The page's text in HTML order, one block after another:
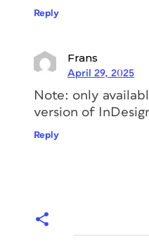
Reply
Frans
April 29, 2025
Note: only
version of
Reply